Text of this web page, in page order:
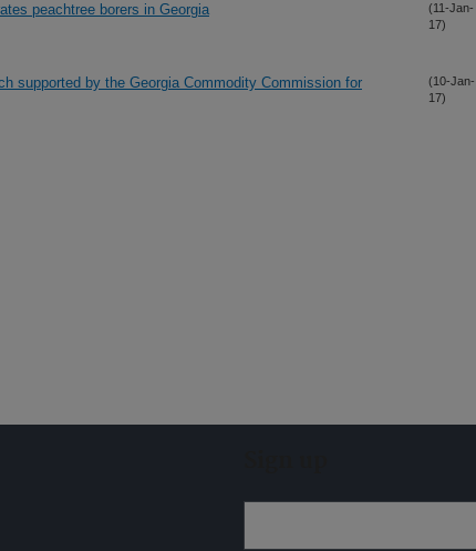
peachtree borers in Georgia
(11-Jan-
17)
supported by the Georgia Commodity Commission for
(10-Jan-
17)